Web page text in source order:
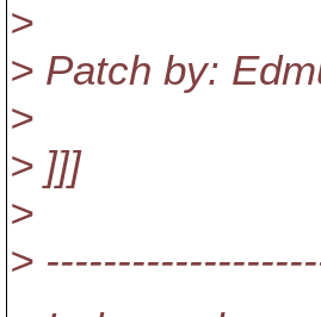
>
> Patch by:
>
> ]]]
>
>